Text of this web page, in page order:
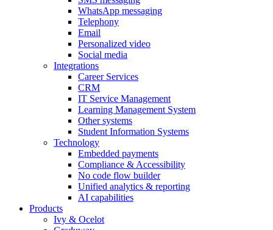
WhatsApp messaging
Telephony
Email
Personalized video
Social media
Integrations
Career Services
CRM
IT Service Management
Learning Management System
Other systems
Student Information Systems
Technology
Embedded payments
Compliance & Accessibility
No code flow builder
Unified analytics & reporting
AI capabilities
Products
Ivy & Ocelot